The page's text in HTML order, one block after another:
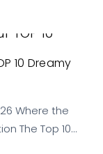
10 Dreamy
Where the
The Top 10…